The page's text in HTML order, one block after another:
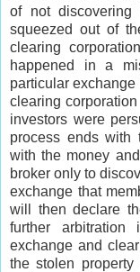
of not
squeezed out of
clearing
happened in a
particular
clearing
investors were
process ends with
with the money
broker only to
exchange that
will then declare
further
exchange and
the stolen